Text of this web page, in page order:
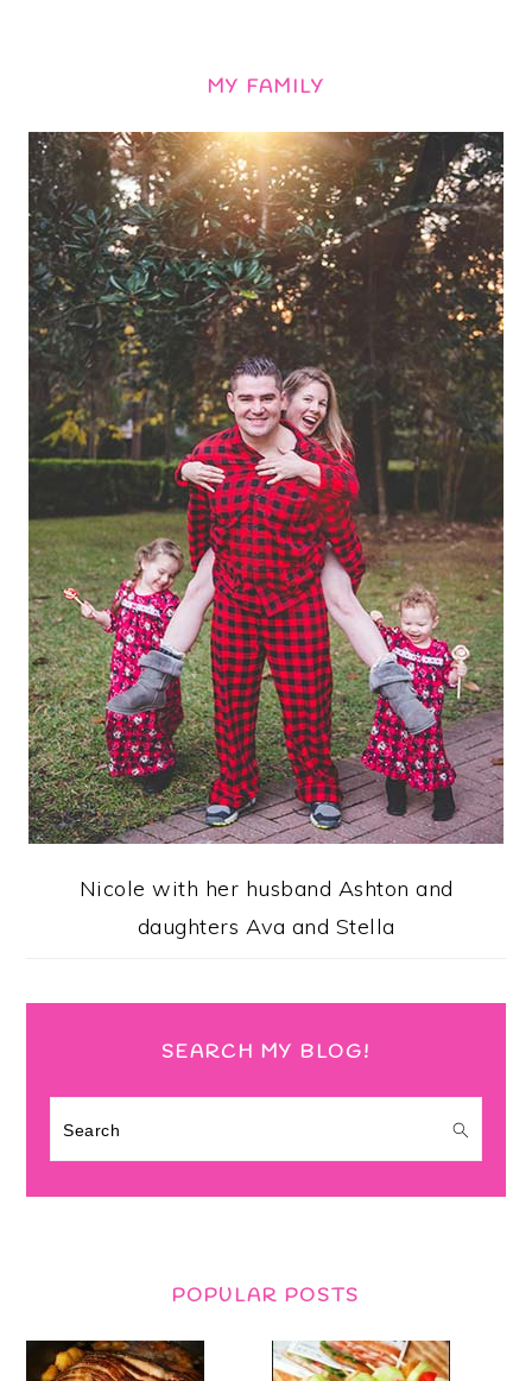
MY FAMILY
Nicole with her husband Ashton and
daughters Ava and Stella
SEARCH MY BLOG!
Search
POPULAR POSTS